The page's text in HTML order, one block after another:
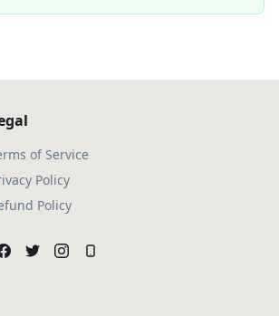
of Service
Policy
Policy